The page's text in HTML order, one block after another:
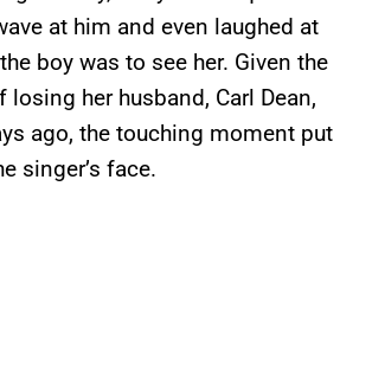
at him and even laughed at
boy was to see her. Given the
losing her husband, Carl Dean,
ago, the touching moment put
singer’s face.